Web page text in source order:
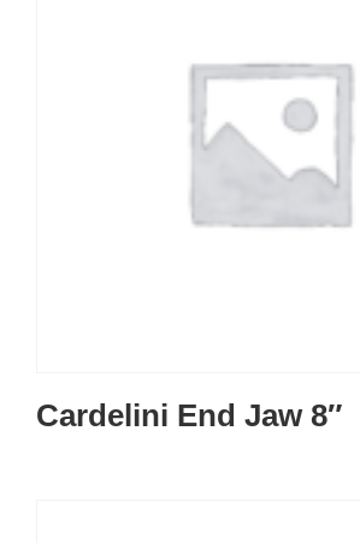
Cardelini End Jaw 8″